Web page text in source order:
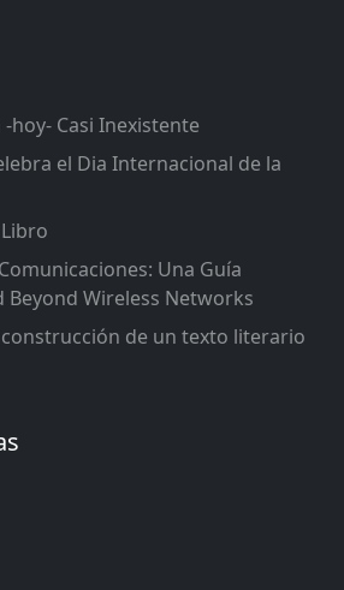
hoy- Casi Inexistente
el Dia Internacional de la
Una Guía
Beyond Wireless Networks
de un texto literario